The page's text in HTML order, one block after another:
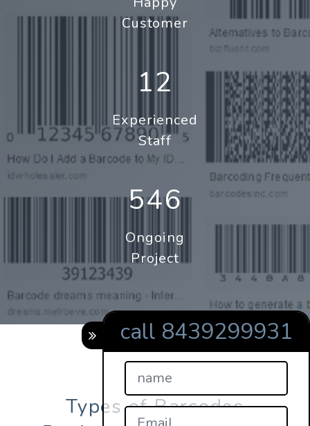
Customer
12
Experienced
Staff
546
Ongoing
Project
Types of Barcodes
call 8439299931